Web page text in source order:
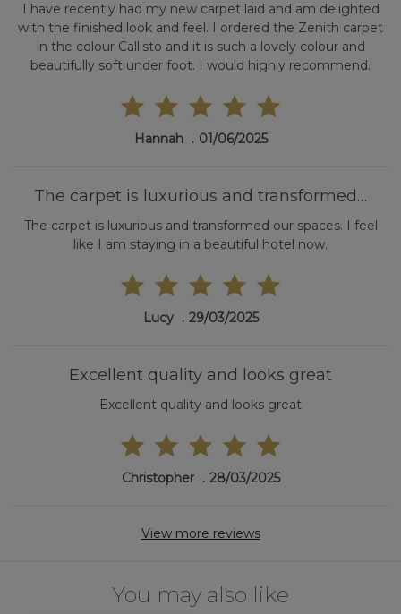
I have recently had my new carpet laid and am delighted
with the finished look and feel. I ordered the Zenith carpet
in the colour Callisto and it is such a lovely colour and
beautifully soft under foot. I would highly recommend.
Hannah 01/06/2025
The carpet is luxurious and transformed…
The carpet is luxurious and transformed our spaces. I feel
like I am staying in a beautiful hotel now.
Lucy 29/03/2025
Excellent quality and looks great
Excellent quality and looks great
Christopher 28/03/2025
View more reviews
You may also like